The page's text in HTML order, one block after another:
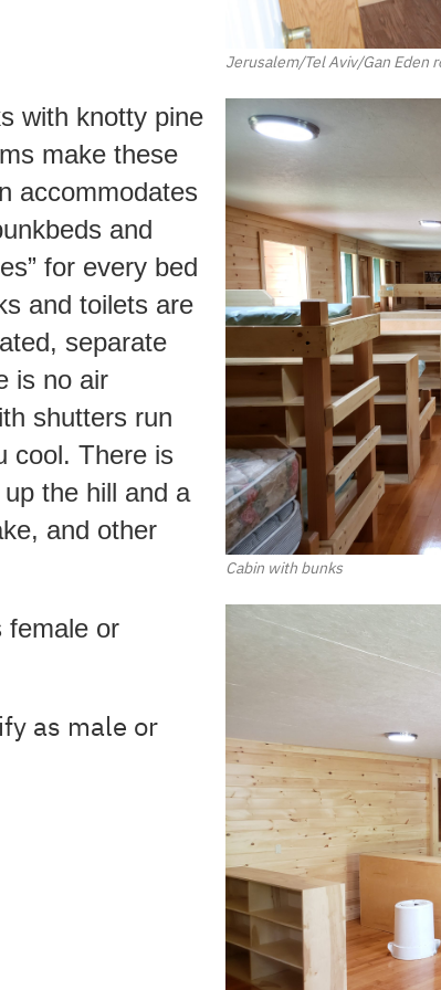
Jerusalem/Tel Aviv/Gan Eden
with knotty pine
make these
accommodates
and
for every bed
and toilets are
separate
is no air
shutters run
cool. There is
the hill and a
and other
female or
as male or
Cabin with bunks